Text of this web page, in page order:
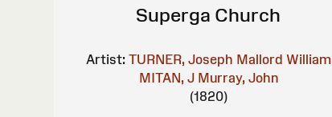
Superga Church
Artist: TURNER, Joseph Mallord William
MITAN, J Murray, John
(1820)